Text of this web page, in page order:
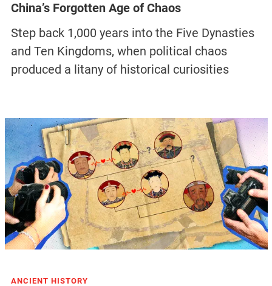
China’s Forgotten Age of Chaos
Step back 1,000 years into the Five Dynasties
and Ten Kingdoms, when political chaos
produced a litany of historical curiosities
ANCIENT HISTORY